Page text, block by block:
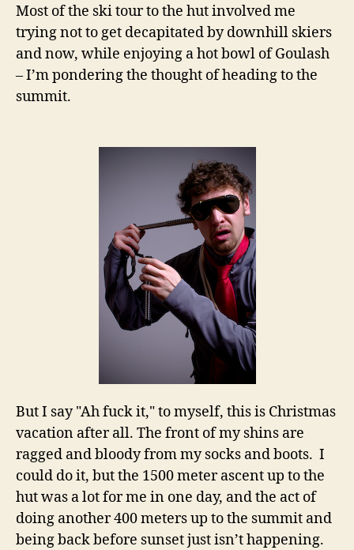
Most of the ski tour to the hut involved me
trying not to get decapitated by downhill skiers
and now, while enjoying a hot bowl of Goulash
– I’m pondering the thought of heading to the
summit.
But I say "Ah fuck it," to myself, this is Christmas
vacation after all. The front of my shins are
ragged and bloody from my socks and boots. I
could do it, but the 1500 meter ascent up to the
hut was a lot for me in one day, and the act of
doing another 400 meters up to the summit and
being back before sunset just isn’t happening.